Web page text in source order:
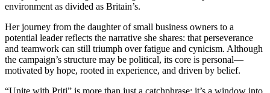
environment as divided as Britain’s.
Her journey from the daughter of small business owners to a
potential leader reflects the narrative she shares: that perseverance
and teamwork can still triumph over fatigue and cynicism. Although
the campaign’s structure may be political, its core is personal—
motivated by hope, rooted in experience, and driven by belief.
“Unite with Priti” is more than just a catchphrase; it’s a window into